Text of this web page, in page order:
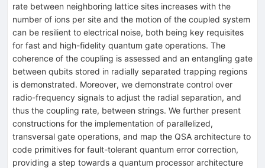
rate between neighboring lattice sites increases with the
number of ions per site and the motion of the coupled system
can be resilient to electrical noise, both being key requisites
for fast and high-fidelity quantum gate operations. The
coherence of the coupling is assessed and an entangling gate
between qubits stored in radially separated trapping regions
is demonstrated. Moreover, we demonstrate control over
radio-frequency signals to adjust the radial separation, and
thus the coupling rate, between strings. We further present
constructions for the implementation of parallelized,
transversal gate operations, and map the QSA architecture to
code primitives for fault-tolerant quantum error correction,
providing a step towards a quantum processor architecture